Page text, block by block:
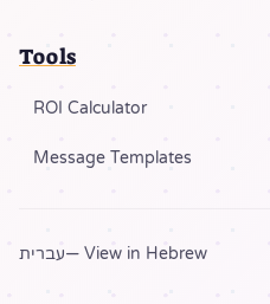
Tools
ROI Calculator
Message Templates
עברית— View in Hebrew